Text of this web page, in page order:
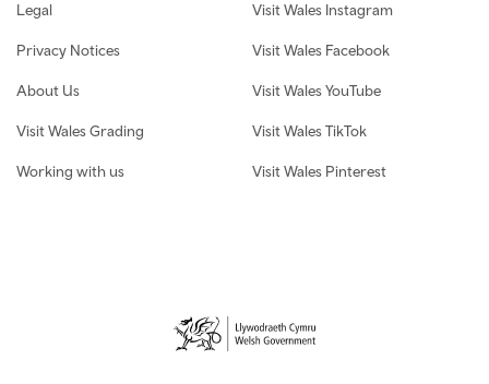
Legal
Privacy Notices
About Us
Visit Wales Grading
Working with us
Visit Wales Instagram
Visit Wales Facebook
Visit Wales YouTube
Visit Wales TikTok
Visit Wales Pinterest